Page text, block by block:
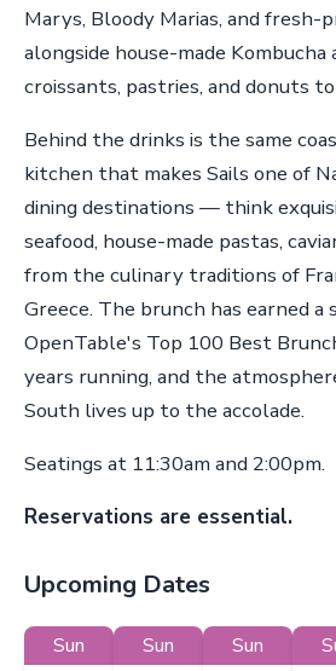
Marys, Bloody Marias, and fresh-
alongside house-made Kombucha
croissants, pastries, and donuts
Behind the drinks is the same
kitchen that makes Sails one of
dining destinations — think
seafood, house-made pastas,
from the culinary traditions of
Greece. The brunch has earned a
OpenTable's Top 100 Best
years running, and the
South lives up to the accolade.
Seatings at 11:30am and 2:00pm.
Reservations are essential.
Upcoming Dates
Sun Sun Sun